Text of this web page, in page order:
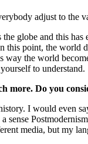
adjust to
globe and this
point, the
the world
to understand.
Do you
I would even
sense
media, but my